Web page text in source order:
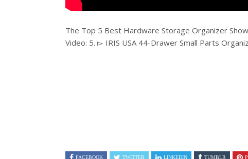
The Top 5 Best Hardware Storage Organizer
Video: 5. ▻ IRIS USA 44-Drawer Small Parts
FACEBOOK TWITTER LINKEDIN TUMBLR